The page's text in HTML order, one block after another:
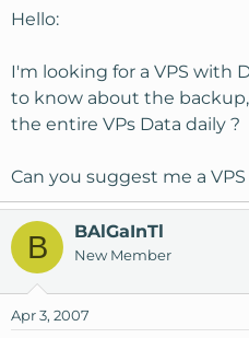
t
t
e
r
Hello:
I'm looking for a VPS with
to know about the
the entire VPs Data daily ?
Can you suggest me a
B BAlGaInTl
New Member
Apr 3, 2007